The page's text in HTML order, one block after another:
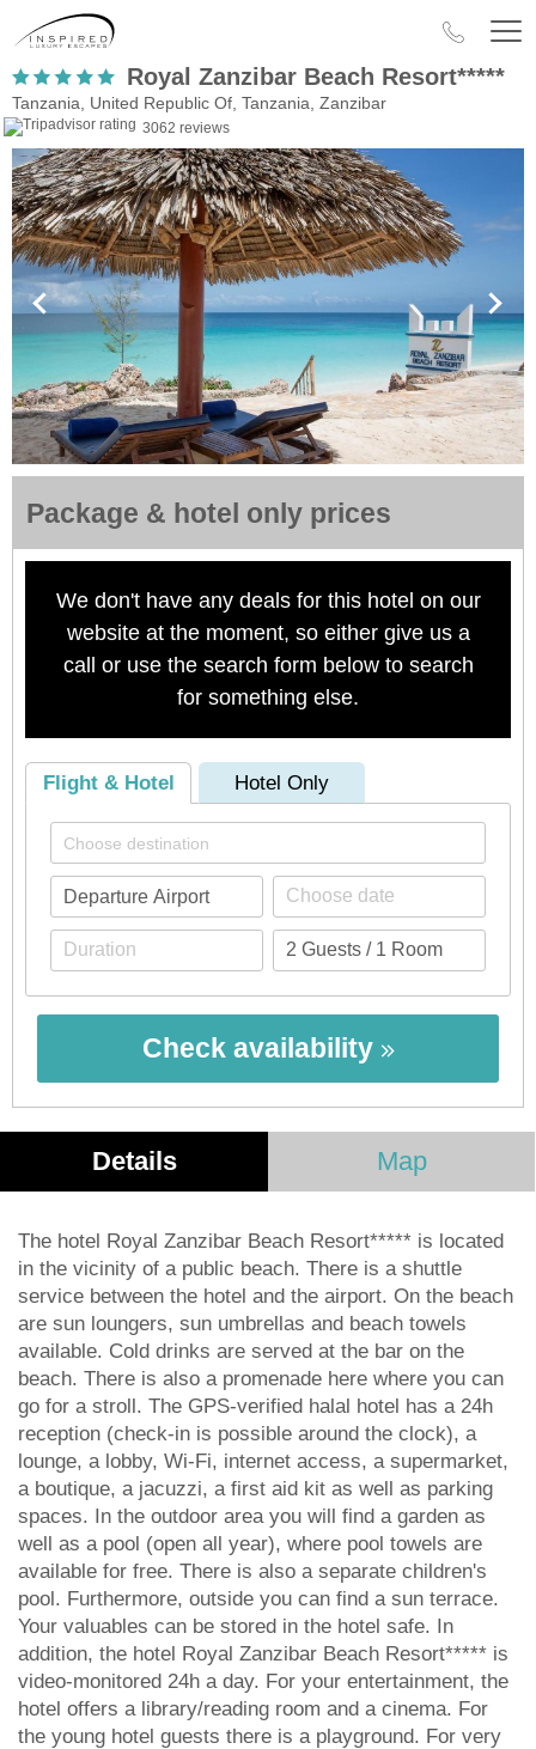
Royal Zanzibar Beach Resort*****
Tanzania, United Republic Of, Tanzania, Zanzibar
3062 reviews
Package & hotel only prices
We don't have any deals for this hotel on our
website at the moment, so either give us a
call or use the search form below to search
for something else.
Flight & Hotel Hotel Only
Check availability
Details Map
The hotel Royal Zanzibar Beach Resort***** is located
in the vicinity of a public beach. There is a shuttle
service between the hotel and the airport. On the beach
are sun loungers, sun umbrellas and beach towels
available. Cold drinks are served at the bar on the
beach. There is also a promenade here where you can
go for a stroll. The GPS-verified halal hotel has a 24h
reception (check-in is possible around the clock), a
lounge, a lobby, Wi-Fi, internet access, a supermarket,
a boutique, a jacuzzi, a first aid kit as well as parking
spaces. In the outdoor area you will find a garden as
well as a pool (open all year), where pool towels are
available for free. There is also a separate children's
pool. Furthermore, outside you can find a sun terrace.
Your valuables can be stored in the hotel safe. In
addition, the hotel Royal Zanzibar Beach Resort***** is
video-monitored 24h a day. For your entertainment, the
hotel offers a library/reading room and a cinema. For
the young hotel guests there is a playground. For very